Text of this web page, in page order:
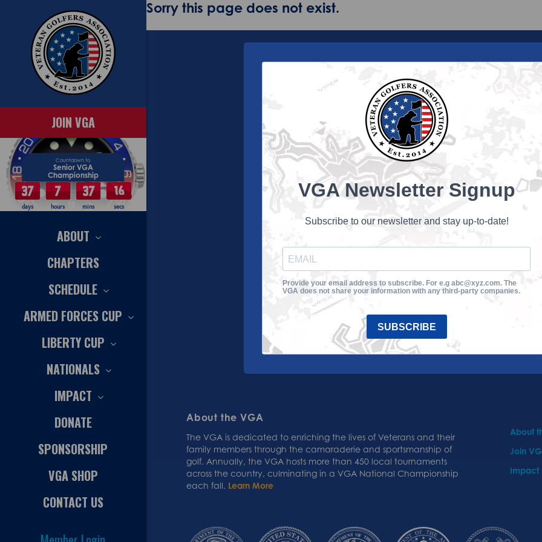
JOIN VGA
Countdown to
Senior VGA
Championship
37
days
7
hours
37
mins
16
secs
ABOUT
CHAPTERS
SCHEDULE
ARMED FORCES CUP
LIBERTY CUP
NATIONALS
IMPACT
DONATE
SPONSORSHIP
VGA SHOP
CONTACT US
Sorry this page does not exist.
About the VGA
The VGA is dedicated to enriching the lives of Veterans and their
family members through the camaraderie and sportsmanship of
golf. Annually, the VGA hosts more than 450 local tournaments
across the country, culminating in a VGA National Championship
each fall. Learn More
About
Join
Impact
VGA Newsletter Signup
Subscribe to our newsletter and stay up-to-date!
Provide your email address to subscribe. For e.g abc@xyz.com. The
VGA does not share your information with any third-party companies.
SUBSCRIBE